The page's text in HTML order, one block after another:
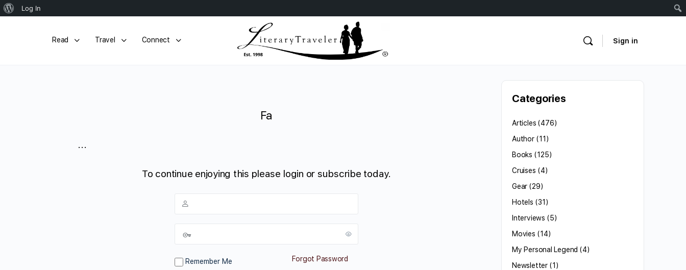
About
Log In
Read Travel Connect Sign in
Fa
...
To continue enjoying this please login or subscribe today.
Remember Me Forgot Password
Categories
Articles (476)
Author(11)
Books (125)
Cruises (4)
Gear (29)
Hotels (31)
Interviews (5)
Movies (14)
My Personal Legend (4)
Newsletter(1)